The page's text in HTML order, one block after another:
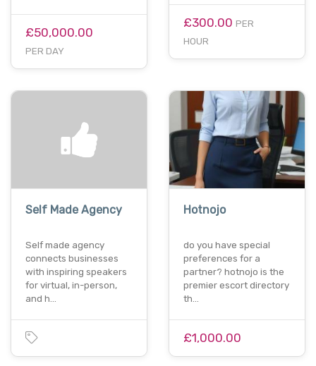
£50,000.00
PER DAY
£300.00 PER
HOUR
Self Made Agency
Self made agency
connects businesses
with inspiring speakers
for virtual, in-person,
and h…
Hotnojo
do you have special
preferences for a
partner? hotnojo is the
premier escort directory
th…
£1,000.00